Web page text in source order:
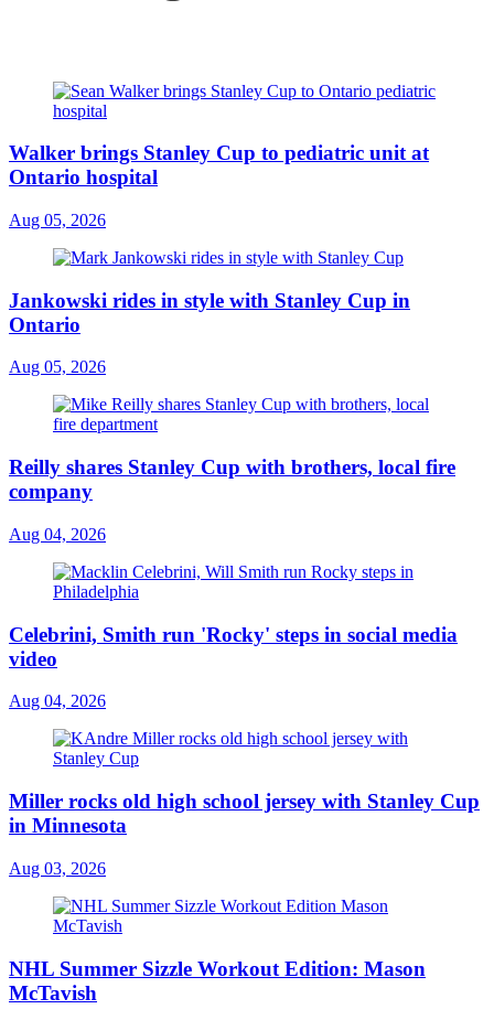
Walker brings Stanley Cup to pediatric unit at
Ontario hospital
Aug 05, 2026
Jankowski rides in style with Stanley Cup in
Ontario
Aug 05, 2026
Reilly shares Stanley Cup with brothers, local fire
company
Aug 04, 2026
Celebrini, Smith run 'Rocky' steps in social media
video
Aug 04, 2026
Miller rocks old high school jersey with Stanley Cup
in Minnesota
Aug 03, 2026
NHL Summer Sizzle Workout Edition: Mason
McTavish